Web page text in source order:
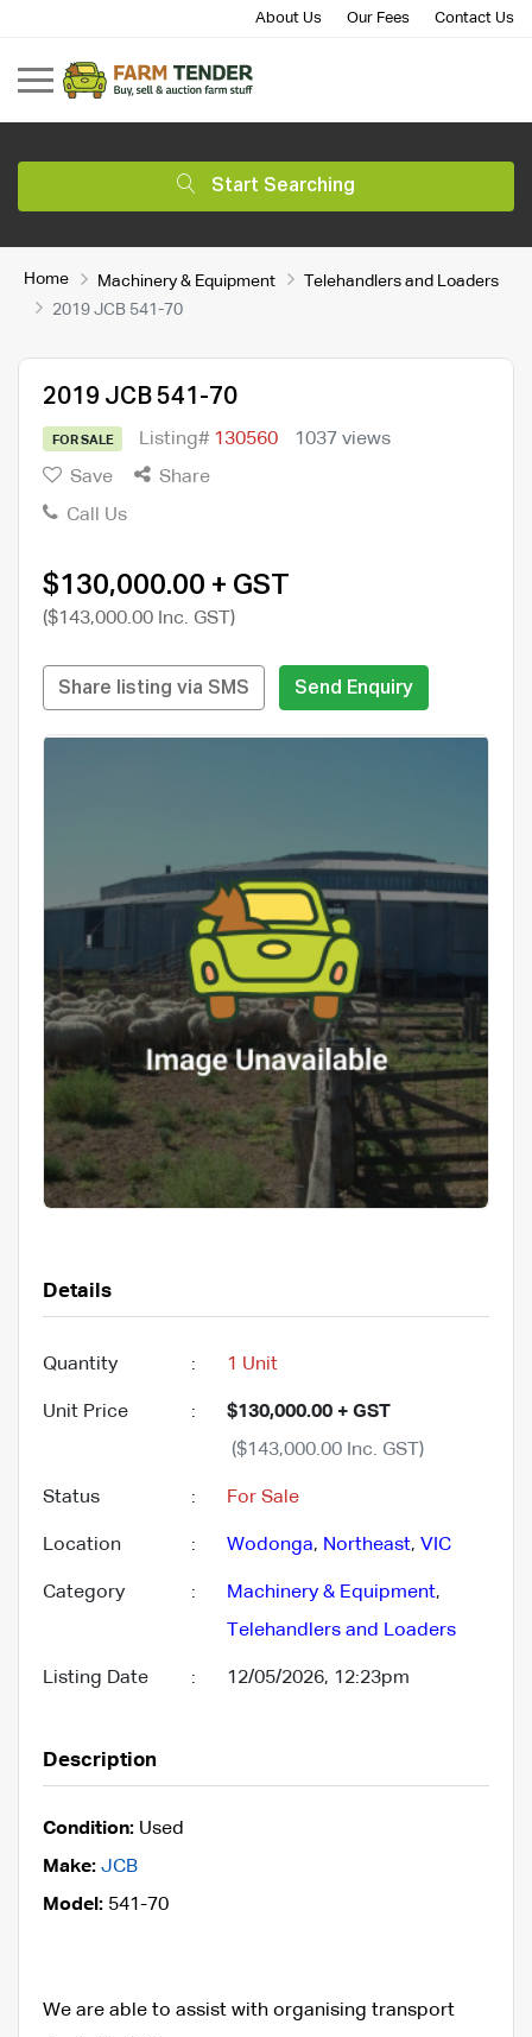
About Us Our Fees Contact Us
Start Searching
Home Machinery & Equipment
Telehandlers and Loaders
2019 JCB 541-70
2019 JCB 541-70
FOR SALE Listing# 130560
1037 views
Save
Share
Call Us
$130,000.00 + GST
($143,000.00 Inc. GST)
Share listing via SMS Send Enquiry
Details
Quantity : 1 Unit
Unit Price :
$130,000.00 + GST
($143,000.00 Inc. GST)
Status : For Sale
Location : Wodonga, Northeast, VIC
Category : Machinery & Equipment,
Telehandlers and Loaders
Listing Date : 12/05/2026, 12:23pm
Description
Condition: Used
Make: JCB
Model: 541-70
We are able to assist with organising transport